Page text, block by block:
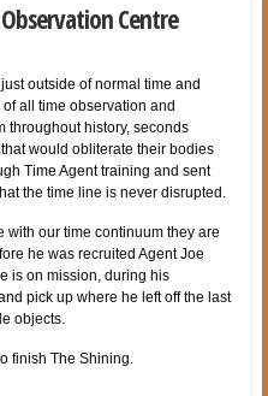
Centre
outside of normal time and
all time observation and
throughout history, seconds
would obliterate their bodies
Time Agent training and sent
the time line is never disrupted.
with our time continuum they are
he was recruited Agent Joe
is on mission, during his
pick up where he left off the last
objects.
finish The Shining.